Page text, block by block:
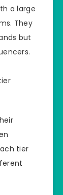
a large
They
but
tier